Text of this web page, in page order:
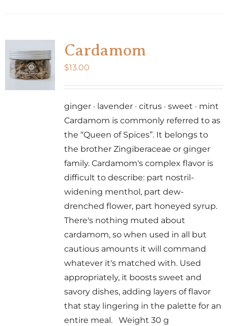
variants.
The
options
may
chosen
page
Cardamom
$13.00
ginger · lavender · citrus · sweet · mint
Cardamom is commonly referred to as
the “Queen of Spices”. It belongs to
the brother Zingiberaceae or ginger
family. Cardamom's complex flavor is
difficult to describe: part nostril-
widening menthol, part dew-
drenched flower, part honeyed syrup.
There's nothing muted about
cardamom, so when used in all but
cautious amounts it will command
whatever it's matched with. Used
appropriately, it boosts sweet and
savory dishes, adding layers of flavor
that stay lingering in the palette for an
entire meal. Weight 30 g